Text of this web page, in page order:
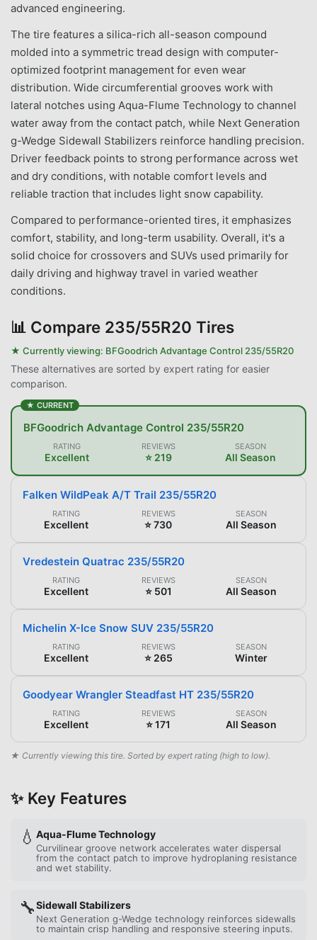
advanced engineering.
The tire features a silica-rich all-season compound
molded into a symmetric tread design with computer-
optimized footprint management for even wear
distribution. Wide circumferential grooves work with
lateral notches using Aqua-Flume Technology to channel
water away from the contact patch, while Next Generation
g-Wedge Sidewall Stabilizers reinforce handling precision.
Driver feedback points to strong performance across wet
and dry conditions, with notable comfort levels and
reliable traction that includes light snow capability.
Compared to performance-oriented tires, it emphasizes
comfort, stability, and long-term usability. Overall, it's a
solid choice for crossovers and SUVs used primarily for
daily driving and highway travel in varied weather
conditions.
📊 Compare 235/55R20 Tires
★ Currently viewing: BFGoodrich Advantage Control 235/55R20
These alternatives are sorted by expert rating for easier
comparison.
★ CURRENT
BFGoodrich Advantage Control 235/55R20
RATING
Excellent
REVIEWS
⭐ 219
SEASON
All Season
Falken WildPeak A/T Trail 235/55R20
RATING
Excellent
REVIEWS
⭐ 730
SEASON
All Season
Vredestein Quatrac 235/55R20
RATING
Excellent
REVIEWS
⭐ 501
SEASON
All Season
Michelin X-Ice Snow SUV 235/55R20
RATING
Excellent
REVIEWS
⭐ 265
SEASON
Winter
Goodyear Wrangler Steadfast HT 235/55R20
RATING
Excellent
REVIEWS
⭐ 171
SEASON
All Season
★ Currently viewing this tire. Sorted by expert rating (high to low).
✨ Key Features
💧 Aqua-Flume Technology
Curvilinear groove network accelerates water dispersal
from the contact patch to improve hydroplaning resistance
and wet stability.
🔧Sidewall Stabilizers
Next Generation g-Wedge technology reinforces sidewalls
to maintain crisp handling and responsive steering inputs.